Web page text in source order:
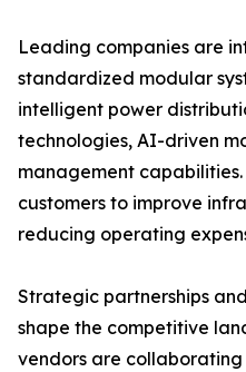
Leading companies are
standardized modular
intelligent power
technologies, AI-driven
management
customers to improve
reducing operating
Strategic partnerships
shape the competitive
vendors are